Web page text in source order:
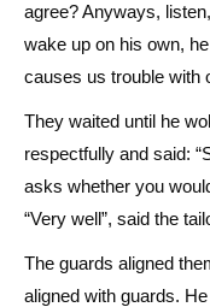
agree? Anyways,
wake up on his own,
causes us trouble with
They waited until he
respectfully and said:
asks whether you
“Very well”, said the
The guards aligned
aligned with guards.